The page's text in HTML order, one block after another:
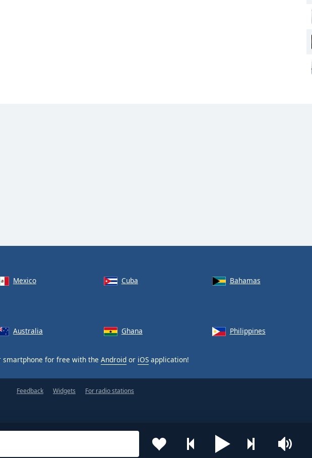
Mexico Cuba
Bahamas
Australia Ghana Philippines
smartphone for free with the Android or iOS application!
Feedback Widgets For radio stations